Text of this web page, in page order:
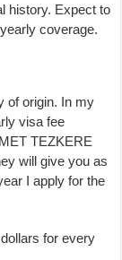
history. Expect to
coverage.
of origin. In my
visa fee
TEZKERE
will give you as
I apply for the
for every